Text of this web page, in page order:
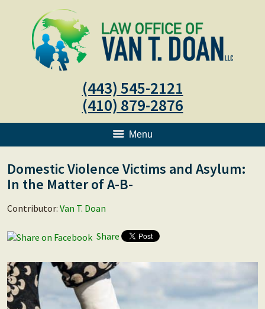
(443) 545-2121
(410) 879-2876
Menu
Domestic Violence Victims and Asylum:
In the Matter of A-B-
Contributor: Van T. Doan
Share